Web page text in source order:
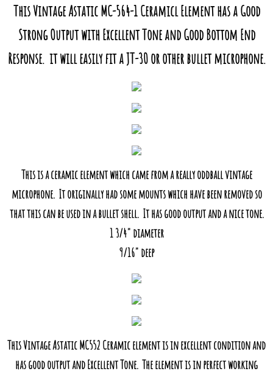
This Vintage Astatic MC-564-1 Ceramicl Element has a Good
Strong Output with Excellent Tone and Good Bottom End
Response. it will easily fit a JT-30 or other bullet microphone.
This is a ceramic element which came from a really oddball vintage
microphone. It originally had some mounts which have been removed so
that this can be used in a bullet shell. It has good output and a nice tone.
1 3/4" diameter
​9/16" deep
This Vintage Astatic MC552 Ceramic element is in excellent condition and
has good output and Excellent Tone. The element is in perfect working